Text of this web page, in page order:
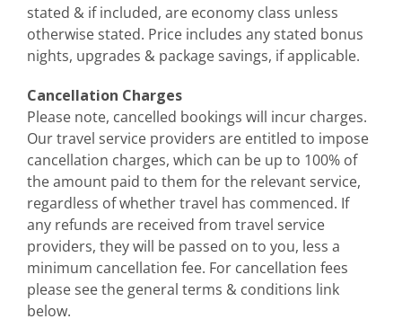
stated & if included, are economy class unless
otherwise stated. Price includes any stated bonus
nights, upgrades & package savings, if applicable.
Cancellation Charges
Please note, cancelled bookings will incur charges.
Our travel service providers are entitled to impose
cancellation charges, which can be up to 100% of
the amount paid to them for the relevant service,
regardless of whether travel has commenced. If
any refunds are received from travel service
providers, they will be passed on to you, less a
minimum cancellation fee. For cancellation fees
please see the general terms & conditions link
below.